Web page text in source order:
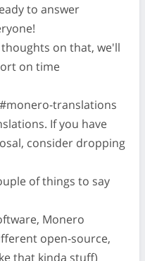
to answer
on that, we'll
on time
translations
If you have
consider dropping
of things to say
Monero
open-source,
that kinda stuff)